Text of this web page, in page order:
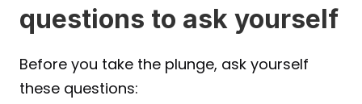
questions to ask yourself
Before you take the plunge, ask yourself
these questions: